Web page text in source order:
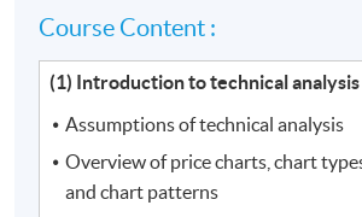
Course Content :
(1) Introduction to technical analysis
Assumptions of technical analysis
Overview of price charts, chart
and chart patterns